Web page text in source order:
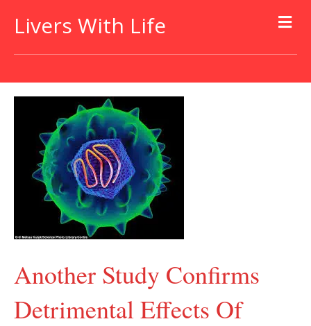
Livers With Life
Another Study Confirms
Detrimental Effects Of